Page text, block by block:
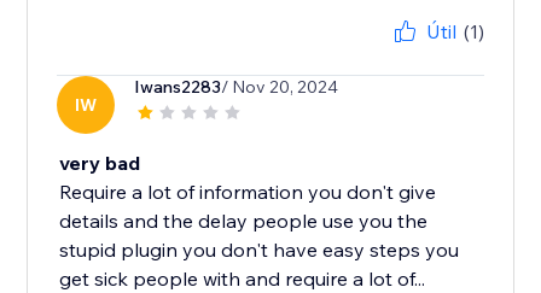
Útil (1)
IW
Iwans2283/ Nov 20, 2024
very bad
Require a lot of information you don't give
details and the delay people use you the
stupid plugin you don't have easy steps you
get sick people with and require a lot of...